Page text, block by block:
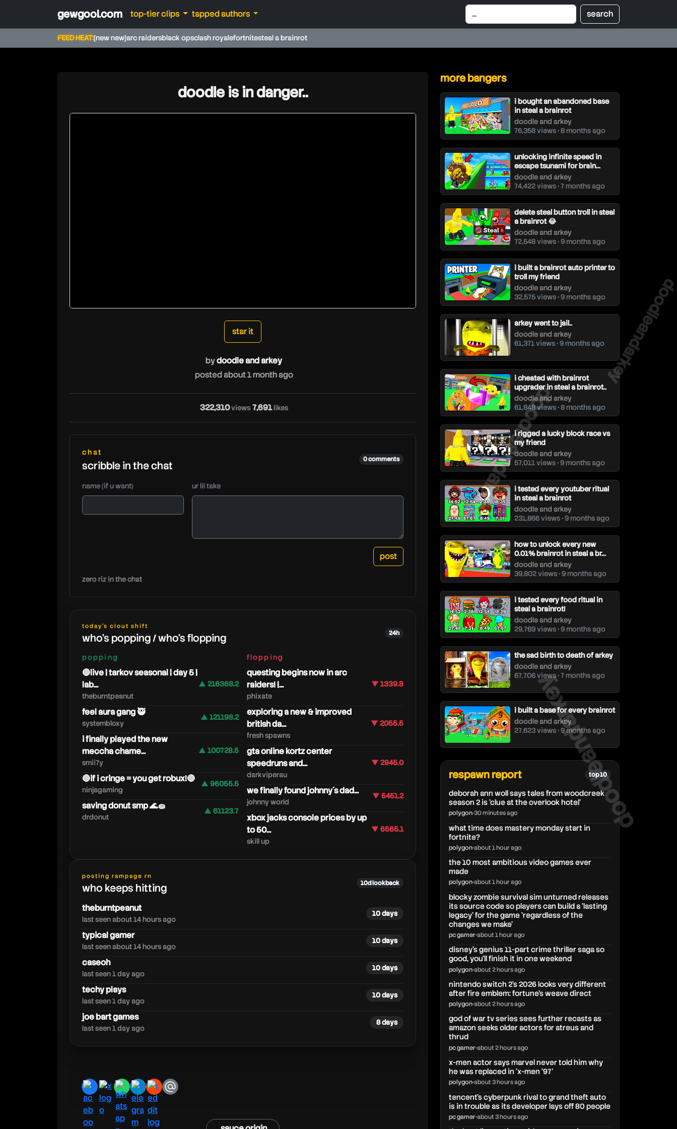
gewgool.com top-tier clips tapped authors
FEED HEAT:[new new]arc raidersblack opsclash royalefortnitesteal a brainrot
doodleandarkey
doodleandarkey
doodleandarkey
doodle is in danger..
star it
bydoodle and arkey
posted about 1 month ago
322,310views 7,691likes
chat
scribble in the chat 0 comments
name (if u want) ur lil take
zero riz in the chat
today's clout shift
who's popping / who's flopping 24h
popping
🔴live | tarkov seasonal | day 5 |
lab...
theburntpeanut
▲ 216368.2
feel aura gang 🥷
systembloxy
▲ 121198.2
i finally played the new
meccha chame...
smii7y
▲ 100728.5
🔴if i cringe = you get robux!🔴
ninjagaming
▲ 96055.5
saving donut smp 🌊🧽
drdonut
▲ 61123.7
flopping
questing begins now in arc
raiders! |...
phixate
▼ 1339.8
exploring a new & improved
british da...
fresh spawns
▼ 2055.5
gta online kortz center
speedruns and...
darkviperau
▼ 2945.0
we finally found johnny´s dad...
johnny world
▼ 5451.2
xbox jacks console prices by up
to 50...
skill up
▼ 6565.1
posting rampage rn
who keeps hitting 10d lookback
theburntpeanut
last seen about 14 hours ago
10 days
typical gamer
last seen about 14 hours ago
10 days
caseoh
last seen 1 day ago
10 days
techy plays
last seen 1 day ago
10 days
joe bart games
last seen 1 day ago
8 days
facebook
x whatsapp
telegram
redditemail
more bangers
i bought an abandoned base
in steal a brainrot
doodle and arkey
76,358 views • 8 months ago
unlocking infinite speed in
escape tsunami for brain...
doodle and arkey
74,422 views • 7 months ago
delete steal button troll in steal
a brainrot 😂
doodle and arkey
72,548 views • 9 months ago
i built a brainrot auto printer to
troll my friend
doodle and arkey
32,575 views • 9 months ago
arkey went to jail..
doodle and arkey
61,371 views • 9 months ago
i cheated with brainrot
upgrader in steal a brainrot..
doodle and arkey
61,848 views • 8 months ago
i rigged a lucky block race vs
my friend
doodle and arkey
57,011 views • 9 months ago
i tested every youtuber ritual
in steal a brainrot
doodle and arkey
231,866 views • 9 months ago
how to unlock every new
0.01% brainrot in steal a br...
doodle and arkey
39,802 views • 9 months ago
i tested every food ritual in
steal a brainrot!
doodle and arkey
29,769 views • 9 months ago
the sad birth to death of arkey
doodle and arkey
67,706 views • 7 months ago
i built a base for every brainrot
doodle and arkey
27,623 views • 9 months ago
respawn report top 10
deborah ann woll says tales from woodcreek
season 2 is 'clue at the overlook hotel'
polygon•30 minutes ago
what time does mastery monday start in
fortnite?
polygon•about 1 hour ago
the 10 most ambitious video games ever
made
polygon•about 1 hour ago
blocky zombie survival sim unturned releases
its source code so players can build a 'lasting
legacy' for the game 'regardless of the
changes we make'
pc gamer•about 1 hour ago
disney's genius 11-part crime thriller saga so
good, you'll finish it in one weekend
polygon•about 2 hours ago
nintendo switch 2's 2026 looks very different
after fire emblem: fortune's weave direct
polygon•about 2 hours ago
god of war tv series sees further recasts as
amazon seeks older actors for atreus and
thrud
pc gamer•about 2 hours ago
x-men actor says marvel never told him why
he was replaced in 'x-men '97'
polygon•about 3 hours ago
tencent's cyberpunk rival to grand theft auto
is in trouble as its developer lays off 80 people
pc gamer•about 3 hours ago